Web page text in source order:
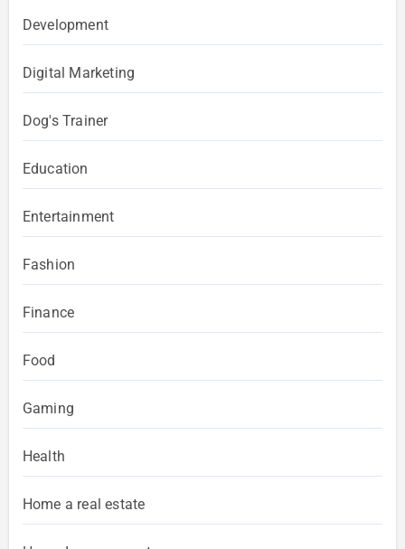
Development
Digital Marketing
Dog's Trainer
Education
Entertainment
Fashion
Finance
Food
Gaming
Health
Home a real estate